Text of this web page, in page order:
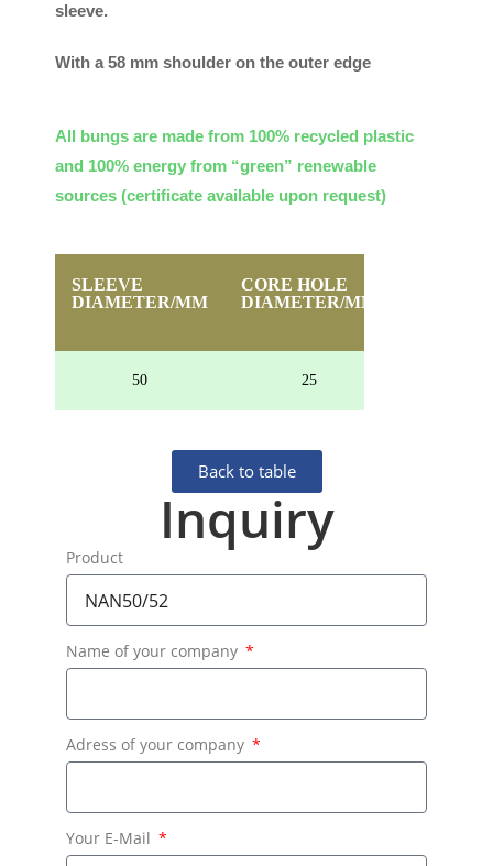
sleeve.
With a 58 mm shoulder on the outer edge
All bungs are made from 100% recycled plastic
and 100% energy from “green” renewable
sources (certificate available upon request)
SLEEVE
DIAMETER/MM
CORE HOLE
DIAMETER/MM
50 25
Back to table
Inquiry
Product
Name of your company
Adress of your company
Your E-Mail